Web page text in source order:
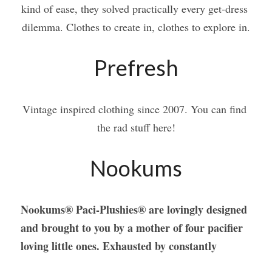
kind of ease, they solved practically every get-dress
dilemma. Clothes to create in, clothes to explore in.
Prefresh
Vintage inspired clothing since 2007. You can find
the rad stuff here!
Nookums
Nookums® Paci-Plushies® are lovingly designed
and brought to you by a mother of four pacifier
loving little ones. Exhausted by constantly